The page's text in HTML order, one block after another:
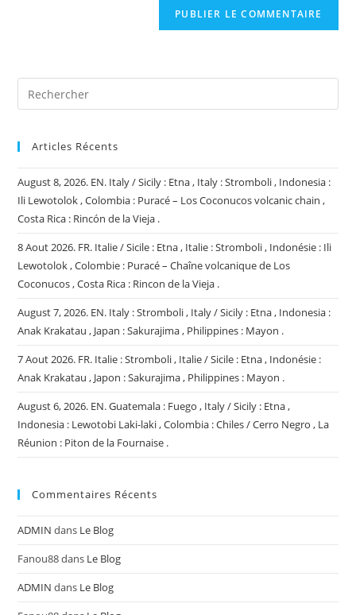
Articles Récents
August 8, 2026. EN. Italy / Sicily : Etna , Italy : Stromboli , Indonesia :
Ili Lewotolok , Colombia : Puracé – Los Coconucos volcanic chain ,
Costa Rica : Rincón de la Vieja .
8 Aout 2026. FR. Italie / Sicile : Etna , Italie : Stromboli , Indonésie : Ili
Lewotolok , Colombie : Puracé – Chaîne volcanique de Los
Coconucos , Costa Rica : Rincon de la Vieja .
August 7, 2026. EN. Italy : Stromboli , Italy / Sicily : Etna , Indonesia :
Anak Krakatau , Japan : Sakurajima , Philippines : Mayon .
7 Aout 2026. FR. Italie : Stromboli , Italie / Sicile : Etna , Indonésie :
Anak Krakatau , Japon : Sakurajima , Philippines : Mayon .
August 6, 2026. EN. Guatemala : Fuego , Italy / Sicily : Etna ,
Indonesia : Lewotobi Laki-laki , Colombia : Chiles / Cerro Negro , La
Réunion : Piton de la Fournaise .
Commentaires Récents
ADMIN dans Le Blog
Fanou88dans Le Blog
ADMIN dans Le Blog